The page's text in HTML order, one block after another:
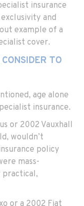
insurance
and
example of a
cover.
CONSIDER TO
age alone
insurance.
or 2002 Vauxhall
wouldn’t
policy
mass-
practical,
or a 2002 Fiat